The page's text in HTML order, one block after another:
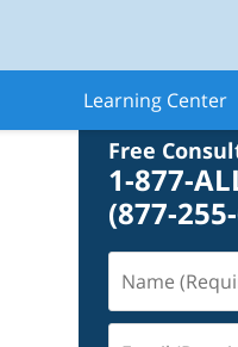
Learning Center
Contact Us
Free
1-877-
(877-
(Required)